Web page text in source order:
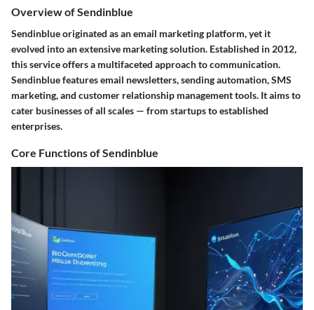
Overview of Sendinblue
Sendinblue originated as an email marketing platform, yet it
evolved into an extensive marketing solution. Established in 2012,
this service offers a multifaceted approach to communication.
Sendinblue features email newsletters, sending automation, SMS
marketing, and customer relationship management tools. It aims to
cater businesses of all scales — from startups to established
enterprises.
Core Functions of Sendinblue